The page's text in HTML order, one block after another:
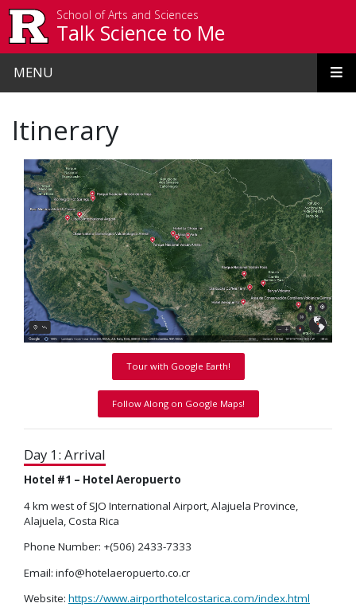
School of Arts and Sciences
Talk Science to Me
MENU
Itinerary
Tour with Google Earth!
Follow Along on Google Maps!
Day 1: Arrival
Hotel #1 – Hotel Aeropuerto
4 km west of SJO International Airport, Alajuela Province,
Alajuela, Costa Rica
Phone Number: +(506) 2433-7333
Email: info@hotelaeropuerto.co.cr
Website: https://www.airporthotelcostarica.com/index.html